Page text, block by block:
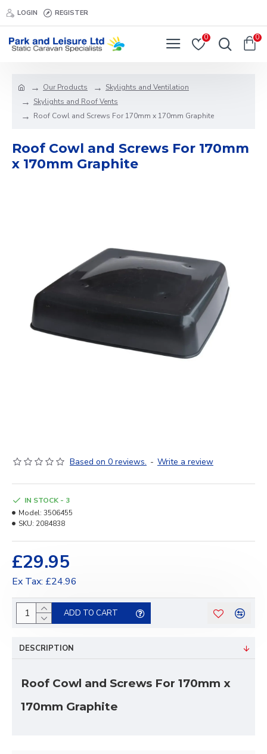
LOGIN REGISTER
0 0
Our Products
Skylights and Ventilation
Skylights and Roof Vents
Roof Cowl and Screws For 170mm x 170mm Graphite
Roof Cowl and Screws For 170mm
x 170mm Graphite
Based on 0 reviews. - Write a review
£29.95
Ex Tax: £24.96
IN STOCK - 3
Model: 3506455
SKU: 2084838
ADD TO CART
DESCRIPTION
Roof Cowl and Screws For 170mm x
170mm Graphite